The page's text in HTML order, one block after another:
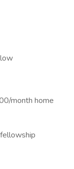
month home